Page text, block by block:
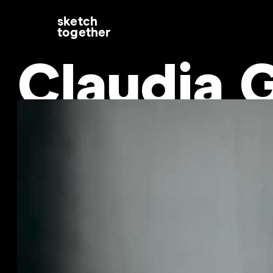
sketch
together
Claudia